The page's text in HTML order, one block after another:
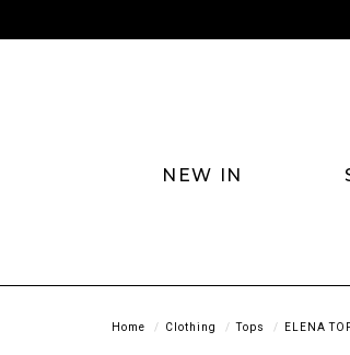
NEW IN
Home Clothing Tops ELENA